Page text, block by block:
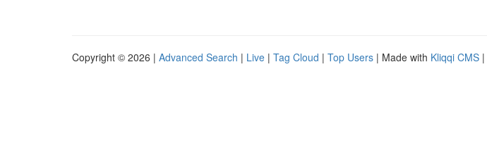
Copyright © 2026 | Advanced Search | Live | Tag Cloud | Top Users | Made with Kliqqi CMS |